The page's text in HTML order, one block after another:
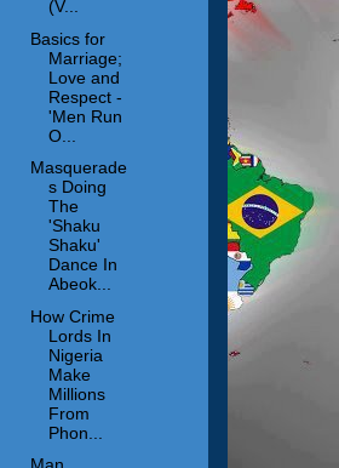
(V...
Basics for
Marriage;
Love and
Respect -
'Men Run
O...
Masquerade
s Doing
The
'Shaku
Shaku'
Dance In
Abeok...
How Crime
Lords In
Nigeria
Make
Millions
From
Phon...